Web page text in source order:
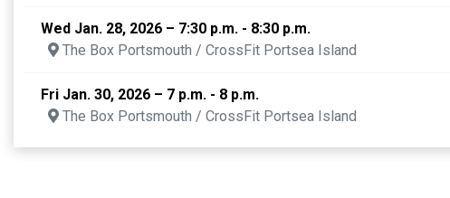
Wed Jan. 28, 2026 – 7:30 p.m. - 8:30 p.m.
The Box Portsmouth / CrossFit Portsea Island
Fri Jan. 30, 2026 – 7 p.m. - 8 p.m.
The Box Portsmouth / CrossFit Portsea Island